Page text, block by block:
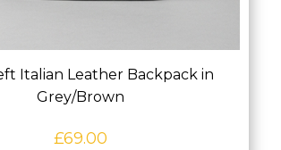
Italian Leather Backpack in
Grey/Brown
£69.00